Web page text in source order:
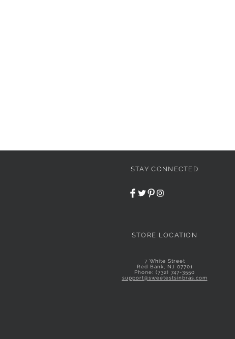
STAY CONNECTED
STORE LOCATION
7 White Street
Red Bank, NJ 07701
Phone: (732) 747-3550
support@sweetestsinbras.com